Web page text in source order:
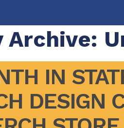
Partners
Our Staff
Intervention
Archive:
IN
DESIGN